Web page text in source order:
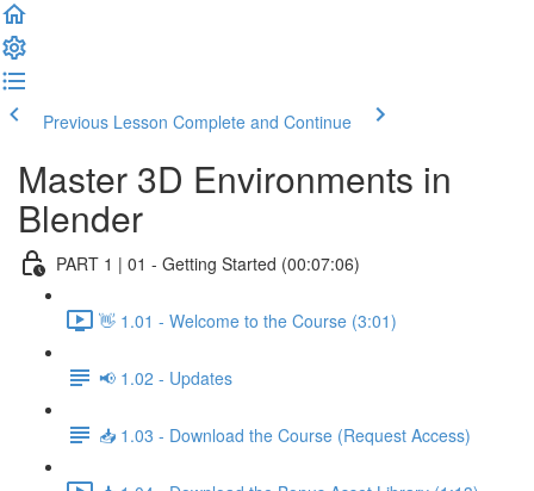
Previous Lesson Complete and Continue
Master 3D Environments in
Blender
PART 1 | 01 - Getting Started (00:07:06)
👋 1.01 - Welcome to the Course (3:01)
📢 1.02 - Updates
📥 1.03 - Download the Course (Request Access)